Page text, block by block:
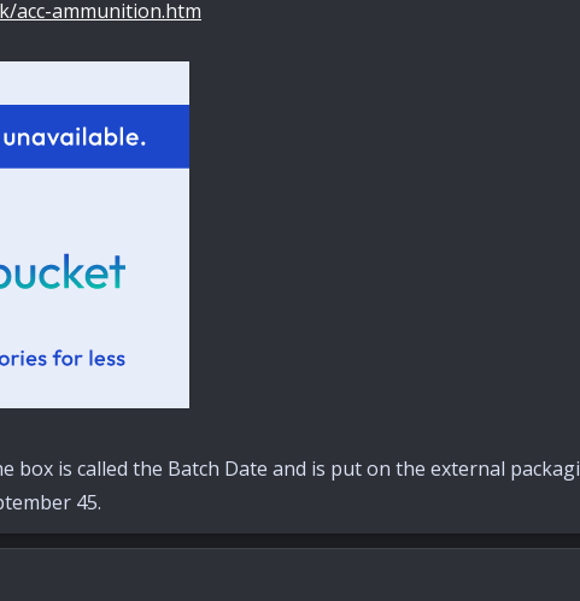
acc-ammunition.htm
box is called the Batch Date and is put on the external
45.